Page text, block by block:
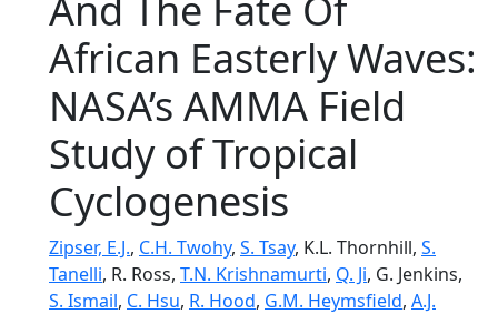
African Easterly Waves:
NASA’s AMMA Field
Study of Tropical
Cyclogenesis
Zipser, E.J., C.H. Twohy, S. Tsay, K.L. Thornhill, S.
Tanelli, R. Ross, T.N. Krishnamurti, Q. Ji, G. Jenkins,
S. Ismail, C. Hsu, R. Hood, G.M. Heymsfield, A.J.